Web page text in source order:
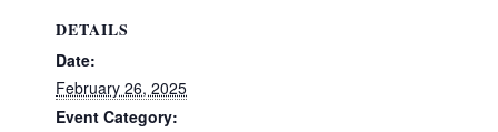
DETAILS
Date:
February 26, 2025
Event Category: